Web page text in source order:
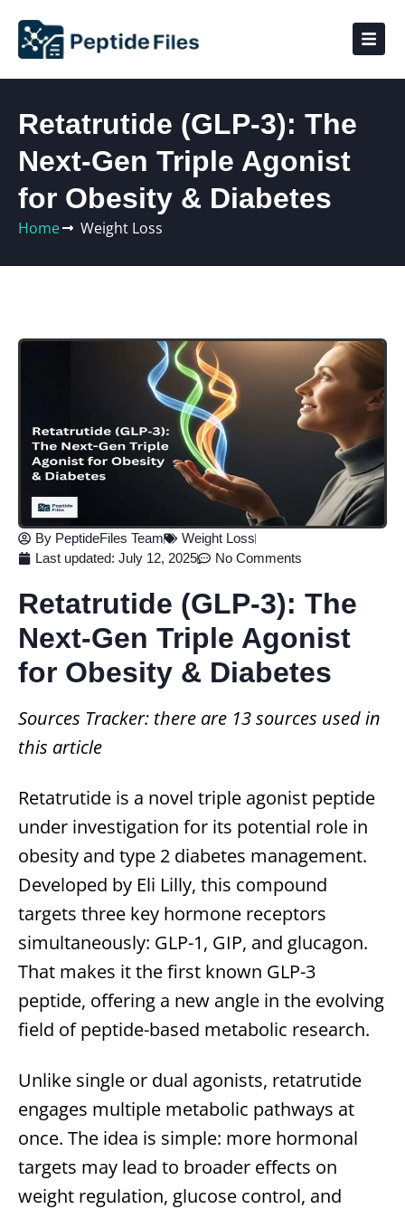
Retatrutide (GLP‑3): The
Next‑Gen Triple Agonist
for Obesity & Diabetes
Home Weight Loss
By PeptideFiles Team
Weight Loss
Last updated: July 12, 2025 No Comments
Retatrutide (GLP‑3): The
Next‑Gen Triple Agonist
for Obesity & Diabetes
Sources Tracker: there are 13 sources used in
this article
Retatrutide is a novel triple agonist peptide
under investigation for its potential role in
obesity and type 2 diabetes management.
Developed by Eli Lilly, this compound
targets three key hormone receptors
simultaneously: GLP-1, GIP, and glucagon.
That makes it the first known GLP-3
peptide, offering a new angle in the evolving
field of peptide-based metabolic research.
Unlike single or dual agonists, retatrutide
engages multiple metabolic pathways at
once. The idea is simple: more hormonal
targets may lead to broader effects on
weight regulation, glucose control, and